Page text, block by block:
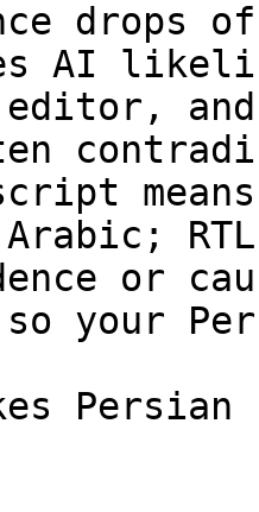
drops
AI
editor,
or
your